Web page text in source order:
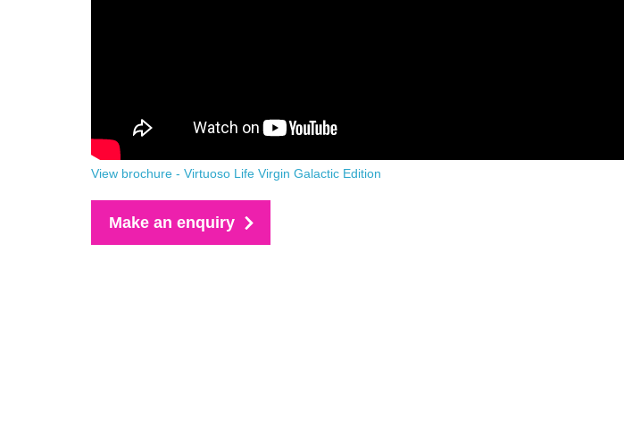
View brochure - Virtuoso Life Virgin Galactic Edition
Make an enquiry